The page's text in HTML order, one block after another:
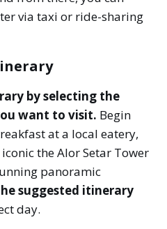
via taxi or ride-sharing
by selecting the
want to visit. Begin
at a local eatery,
the Alor Setar Tower
panoramic
suggested itinerary
day.